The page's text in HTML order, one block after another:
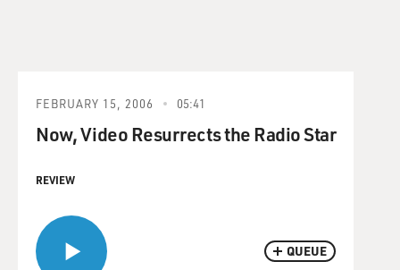
QUEUE
FEBRUARY 15, 2006 05:41
Now, Video Resurrects the Radio Star
REVIEW